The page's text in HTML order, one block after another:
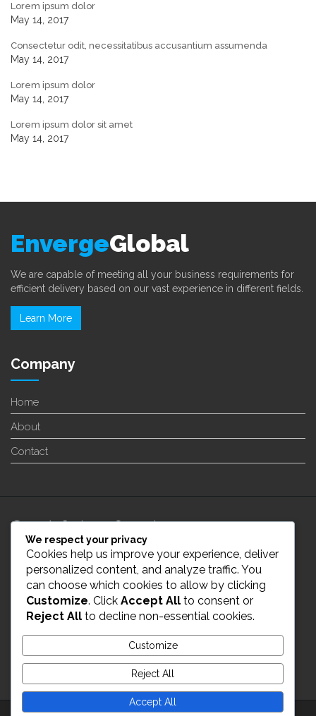
Lorem ipsum dolor
May 14, 2017
Consectetur odit, necessitatibus accusantium assumenda
May 14, 2017
Lorem ipsum dolor
May 14, 2017
Lorem ipsum dolor sit amet
May 14, 2017
EnvergeGlobal
We are capable of meeting all your business requirements for
efficient delivery based on our vast experience in different fields.
Learn More
Company
Home
About
Contact
24/7 Customer Support
info@enverge.ca
Live Chat
We respect your privacy
Cookies help us improve your experience, deliver
personalized content, and analyze traffic. You
can choose which cookies to allow by clicking
Customize. Click Accept All to consent or
Reject All to decline non-essential cookies.
Customize
Reject All
Accept All